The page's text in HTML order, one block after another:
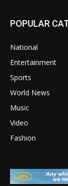
POPULAR
National
Entertainment
Sports
World News
Music
Video
Fashion